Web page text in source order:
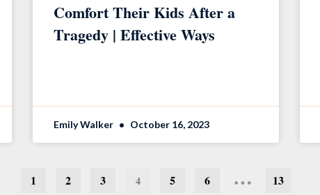
Comfort Their Kids After a
Tragedy | Effective Ways
Emily Walker October 16, 2023
1 2 3 4 5 6 … 13